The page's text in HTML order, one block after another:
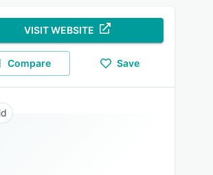
VISIT WEBSITE
Compare Save